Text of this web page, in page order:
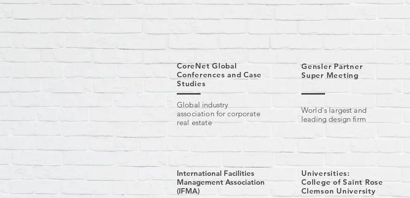
CoreNet Global
Conferences and Case
Studies
Global industry
association for corporate
real estate
International Facilities
Management Association
(IFMA)
Gensler Partner
Super Meeting
World's largest and
leading design firm
Universities:
College of Saint Rose
Clemson University